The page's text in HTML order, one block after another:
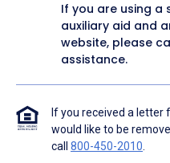
If you are using a
auxiliary aid and
website, please
assistance.
If you received a letter
would like to be
call 800-450-2010.